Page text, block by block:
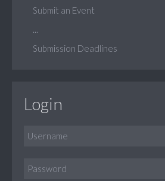
Submit an Event
Submission Deadlines
Login